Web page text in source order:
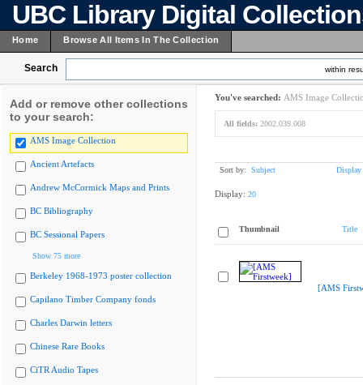
UBC Library Digital
Home Browse All Items In The Collection
Search within
Add or remove other collections
to your search:
AMS Image Collection
Ancient Artefacts
Andrew McCormick Maps and Prints
BC Bibliography
BC Sessional Papers
Show 75 more
Berkeley 1968-1973 poster collection
Capilano Timber Company fonds
Charles Darwin letters
Chinese Rare Books
CiTR Audio Tapes
You've searched: AMS Image
All fields: 2002.039.008
Sort by: Subject Display
Display: 20
Thumbnail Title
[AMS